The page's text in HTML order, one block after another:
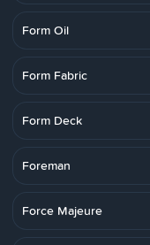
Form Oil
Form Fabric
Form Deck
Foreman
Force Majeure